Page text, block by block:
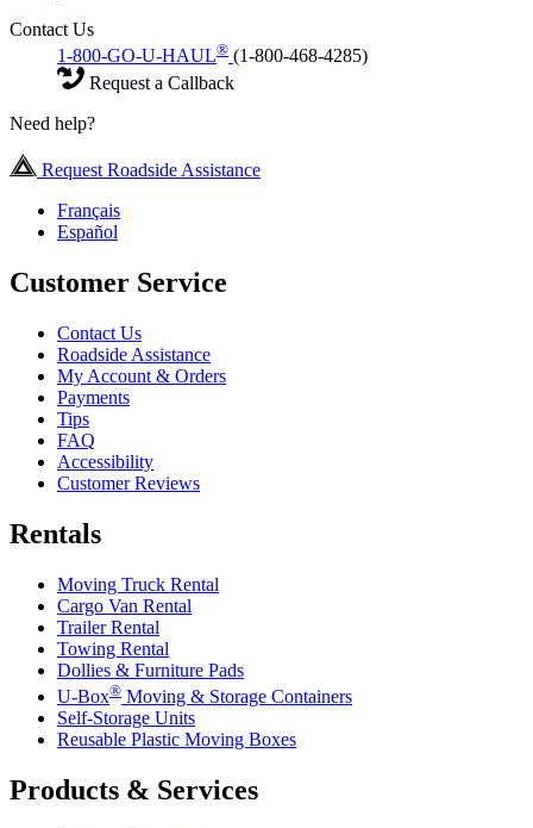
Contact Us
1-800-GO-U-HAUL® (1-800-468-4285)
Request a Callback
Need help?
Request Roadside Assistance
Français
Español
Customer Service
Contact Us
Roadside Assistance
My Account & Orders
Payments
Tips
FAQ
Accessibility
Customer Reviews
Rentals
Moving Truck Rental
Cargo Van Rental
Trailer Rental
Towing Rental
Dollies & Furniture Pads
U-Box® Moving & Storage Containers
Self-Storage Units
Reusable Plastic Moving Boxes
Products & Services